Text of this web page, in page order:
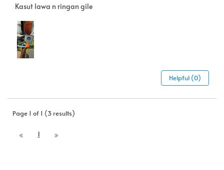
Kasut lawa n ringan gile
Helpful (0)
Page 1 of 1 (3 results)
1